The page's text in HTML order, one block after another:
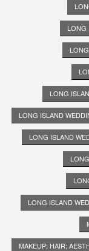
LONG
LONG
LONG ISLAND
LONG ISLAND
LONG ISLAND
MAKEUP; HAIR;